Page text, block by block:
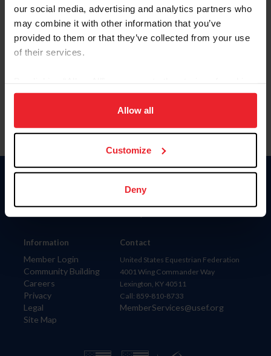
our social media, advertising and analytics partners who
may combine it with other information that you’ve
provided to them or that they’ve collected from your use
of their services.
on your device to enhance site navigation, to analyze site
usage, and improve member experience. Click
more information.
Allow all
Customize
Deny
Information
Member Login
Community Building
Careers
Privacy
Legal
Site Map
Donate
Contact
United States Equestrian Federation
4001 Wing Commander Way
Lexington, KY 40511
Call: 859-810-8733
MemberServices@usef.org